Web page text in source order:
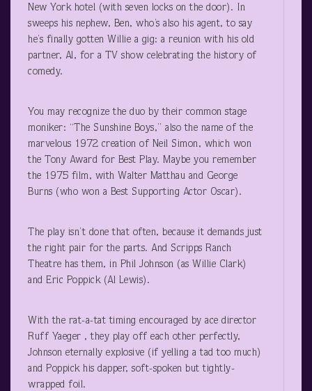
New York hotel (with seven locks on the door). In
sweeps his nephew, Ben, who’s also his agent, to say
he’s finally gotten Willie a gig: a reunion with his old
partner, Al, for a TV show celebrating the history of
comedy.
You may recognize the duo by their common stage
moniker: “The Sunshine Boys,” also the name of the
marvelous 1972 creation of Neil Simon, which won
the Tony Award for Best Play. Maybe you remember
the 1975 film, with Walter Matthau and George
Burns (who won a Best Supporting Actor Oscar).
The play isn’t done that often, because it demands just
the right pair for the parts. And Scripps Ranch
Theatre has them, in Phil Johnson (as Willie Clark)
and Eric Poppick (Al Lewis).
With the rat-a-tat timing encouraged by ace director
Ruff Yaeger , they play off each other perfectly,
Johnson eternally explosive (if yelling a tad too much)
and Poppick his dapper, soft-spoken but tightly-
wrapped foil.